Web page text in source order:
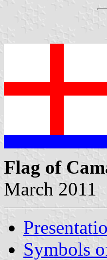
Flag of
March 2011
Symbols